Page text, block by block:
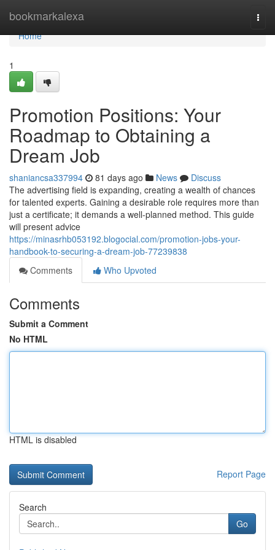
bookmarkalexa
Home
Home
1
Promotion Positions: Your
Roadmap to Obtaining a
Dream Job
shaniancsa337994 81 days ago News
Discuss
The advertising field is expanding, creating a wealth of chances
for talented experts. Gaining a desirable role requires more than
just a certificate; it demands a well-planned method. This guide
will present advice
https://minasrhb053192.blogocial.com/promotion-jobs-your-
handbook-to-securing-a-dream-job-77239838
Comments
Who Upvoted
Comments
Submit a Comment
No HTML
HTML is disabled
Report Page
Search
Go